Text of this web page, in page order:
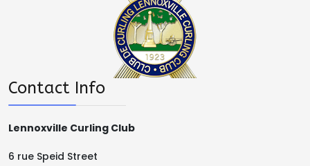
Contact Info
Lennoxville Curling Club
6 rue Speid Street